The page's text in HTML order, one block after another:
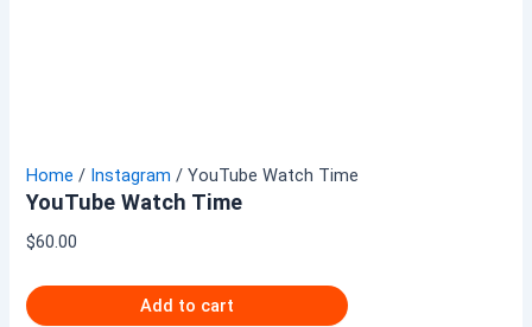
Home / Instagram / YouTube Watch Time
YouTube Watch Time
$60.00
Add to cart